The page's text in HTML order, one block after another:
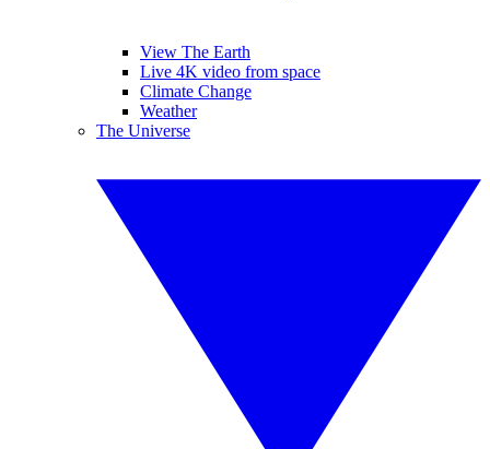
View The Earth
Live 4K video from space
Climate Change
Weather
The Universe